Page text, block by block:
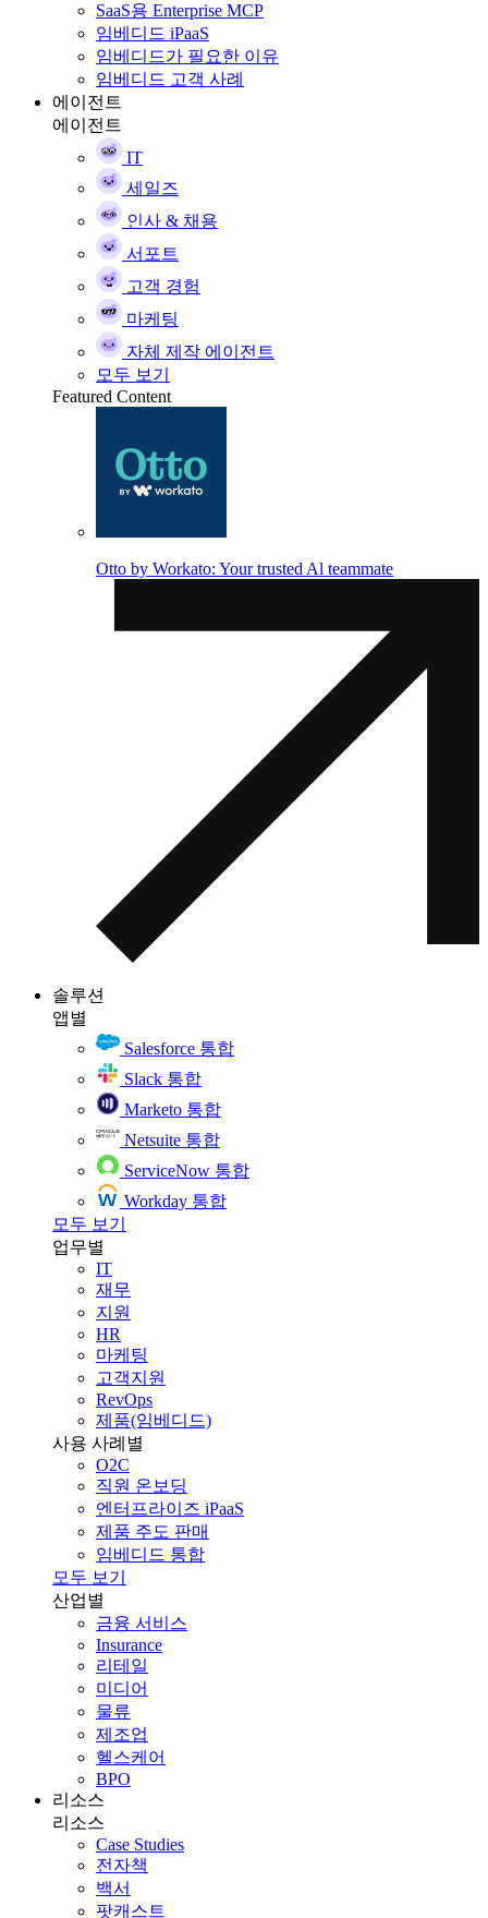
SaaS용 Enterprise MCP
임베디드 iPaaS
임베디드가 필요한 이유
임베디드 고객 사례
에이전트
에이전트
IT
세일즈
인사 & 채용
서포트
고객 경험
마케팅
자체 제작 에이전트
모두 보기
Featured Content
Otto by Workato: Your trusted Al teammate
솔루션
앱별
Salesforce 통합
Slack 통합
Marketo 통합
Netsuite 통합
ServiceNow 통합
Workday 통합
모두 보기
업무별
IT
재무
지원
HR
마케팅
고객지원
RevOps
제품(임베디드)
사용 사례별
O2C
직원 온보딩
엔터프라이즈 iPaaS
제품 주도 판매
임베디드 통합
모두 보기
산업별
금융 서비스
Insurance
리테일
미디어
물류
제조업
헬스케어
BPO
리소스
리소스
Case Studies
전자책
백서
팟캐스트